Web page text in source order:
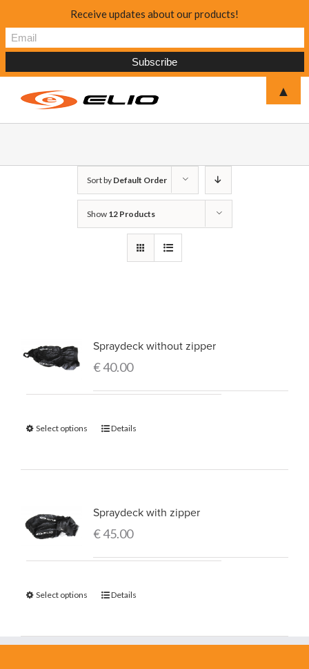
Sort by Default Order
Show 12 Products
Spraydeck without zipper
€40.00
Select options Details
Spraydeck with zipper
€45.00
Select options Details
Receive updates about our products!
▲